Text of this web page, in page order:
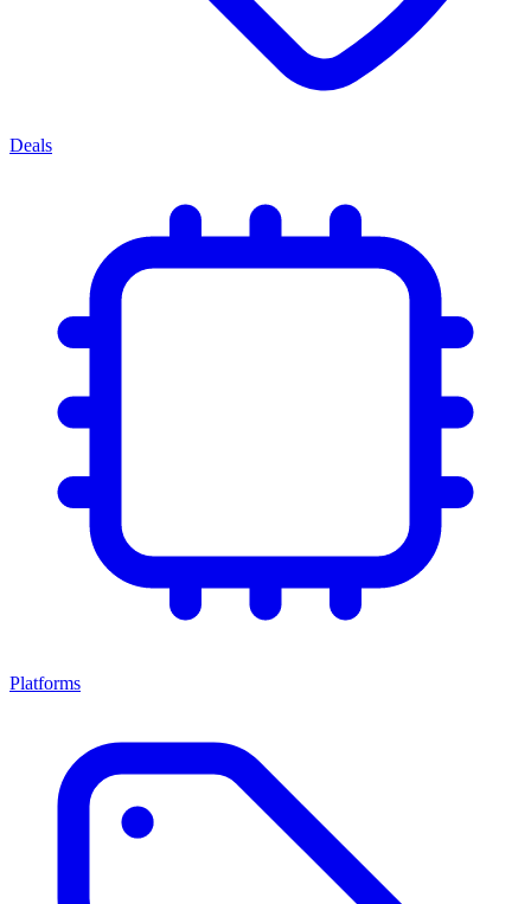
Deals
Platforms